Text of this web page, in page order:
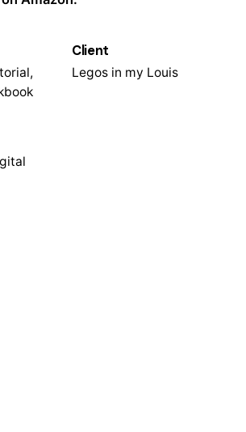
Client
Legos in my Louis